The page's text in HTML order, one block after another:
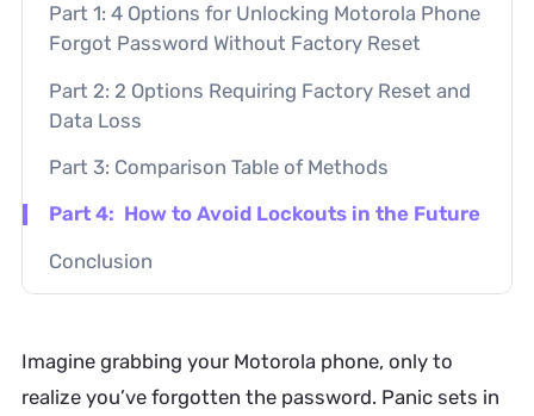
Part 1: 4 Options for Unlocking Motorola Phone
Forgot Password Without Factory Reset
Part 2: 2 Options Requiring Factory Reset and
Data Loss
Part 3: Comparison Table of Methods
Part 4: How to Avoid Lockouts in the Future
Conclusion
Imagine grabbing your Motorola phone, only to
realize you’ve forgotten the password. Panic sets in